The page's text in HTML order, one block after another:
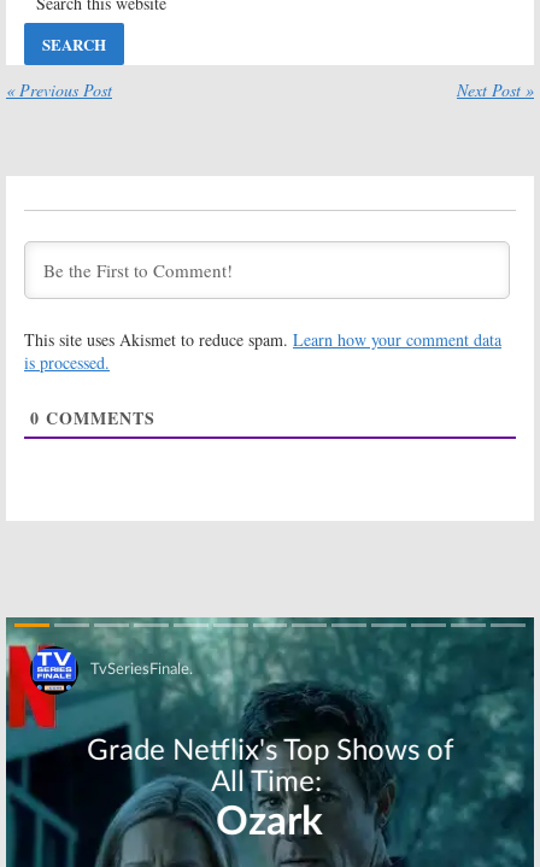
« Previous Post Next Post »
This site uses Akismet to reduce spam. Learn how your comment data
is processed.
0 COMMENTS
Skip